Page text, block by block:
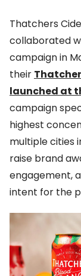
Thatchers
collaborated
campaign in
their
launched at
campaign
highest
multiple cities
raise brand
engagement,
intent for the